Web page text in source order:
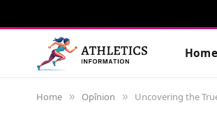
Home
Home » Opînion » Uncovering the